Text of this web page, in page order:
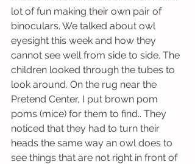
lot of fun making their own pair of
binoculars. We talked about owl
eyesight this week and how they
cannot see well from side to side. The
children looked through the tubes to
look around. On the rug near the
Pretend Center, I put brown pom
poms (mice) for them to find.. They
noticed that they had to turn their
heads the same way an owl does to
see things that are not right in front of